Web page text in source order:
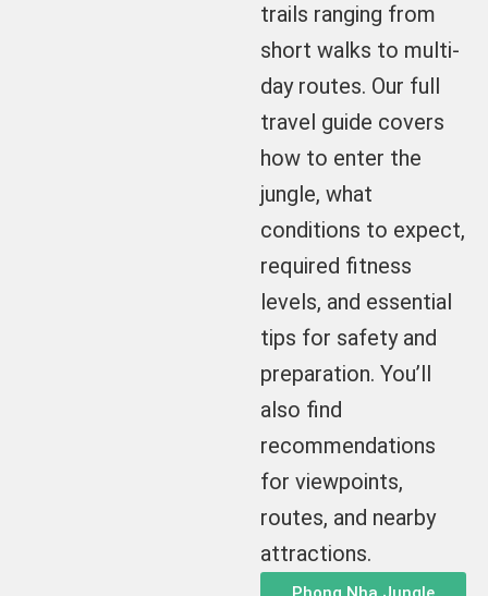
trails ranging from
short walks to multi-
day routes. Our full
travel guide covers
how to enter the
jungle, what
conditions to expect,
required fitness
levels, and essential
tips for safety and
preparation. You’ll
also find
recommendations
for viewpoints,
routes, and nearby
attractions.